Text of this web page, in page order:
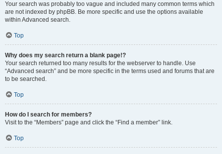
Your search was probably too vague and included many common terms which
are not indexed by phpBB. Be more specific and use the options available
within Advanced search.
Top
Why does my search return a blank page!?
Your search returned too many results for the webserver to handle. Use
“Advanced search” and be more specific in the terms used and forums that are
to be searched.
Top
How do I search for members?
Visit to the “Members” page and click the “Find a member” link.
Top